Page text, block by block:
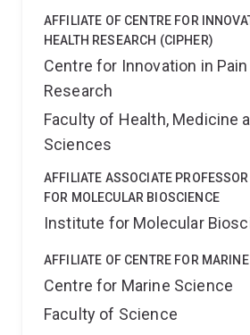
AFFILIATE OF CENTRE FOR
HEALTH RESEARCH (CIPHER)
Centre for Innovation in
Research
Faculty of Health, Medicine
Sciences
AFFILIATE ASSOCIATE
FOR MOLECULAR BIOSCIENCE
Institute for Molecular
AFFILIATE OF CENTRE FOR
Centre for Marine Science
Faculty of Science